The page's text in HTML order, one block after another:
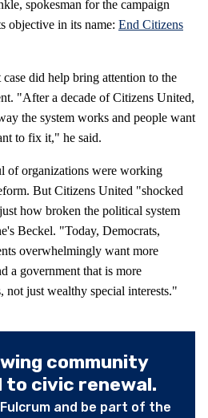
spokesman for the campaign
objective in its name: End Citizens
did help bring attention to the
"After a decade of Citizens United,
the system works and people want
to fix it," he said.
of organizations were working
But Citizens United "shocked
how broken the political system
Beckel. "Today, Democrats,
overwhelmingly want more
a government that is more
not just wealthy special interests."
community
civic renewal.
and be part of the